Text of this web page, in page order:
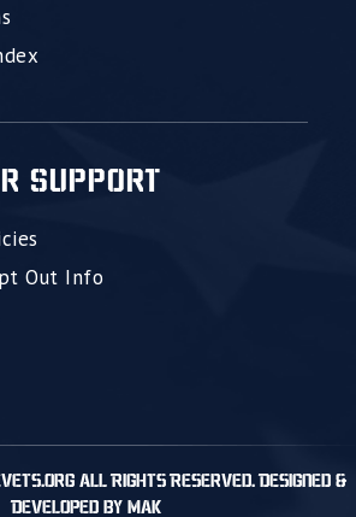
SUPPORT
Out Info
All Rights Reserved. Designed &
Developed by MAK